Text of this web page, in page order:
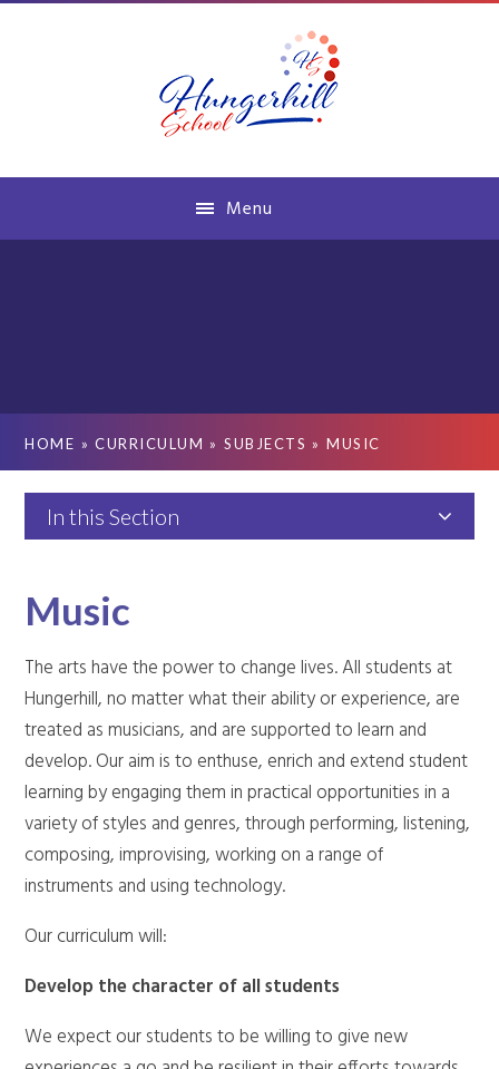
Menu
HOME » CURRICULUM » SUBJECTS » MUSIC
In this Section
Music
The arts have the power to change lives. All students at
Hungerhill, no matter what their ability or experience, are
treated as musicians, and are supported to learn and
develop. Our aim is to enthuse, enrich and extend student
learning by engaging them in practical opportunities in a
variety of styles and genres, through performing, listening,
composing, improvising, working on a range of
instruments and using technology.
Our curriculum will:
Develop the character of all students
We expect our students to be willing to give new